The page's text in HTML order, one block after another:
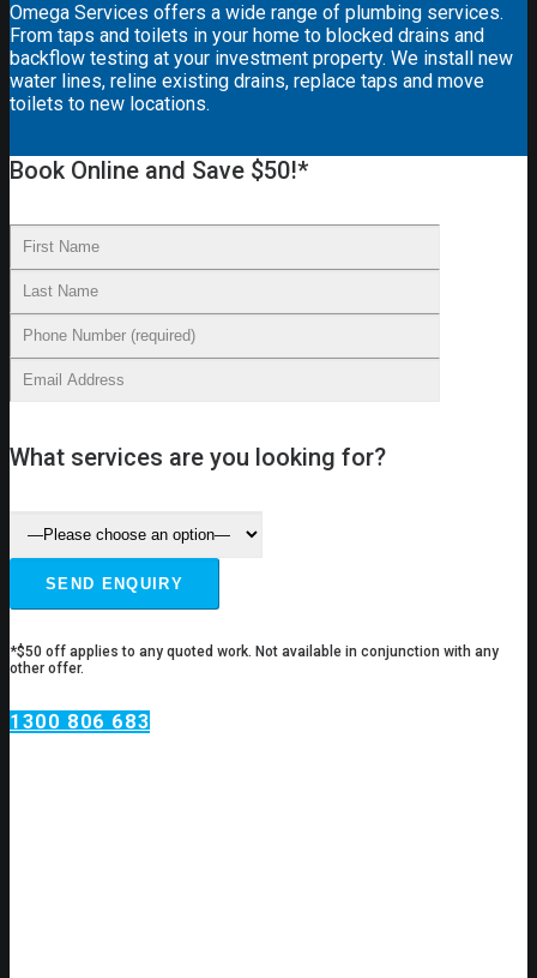
Omega Services offers a wide range of plumbing services.
From taps and toilets in your home to blocked drains and
backflow testing at your investment property. We install new
water lines, reline existing drains, replace taps and move
toilets to new locations.
Book Online and Save $50!*
What services are you looking for?
*$50 off applies to any quoted work. Not available in conjunction with any
other offer.
1300 806 683